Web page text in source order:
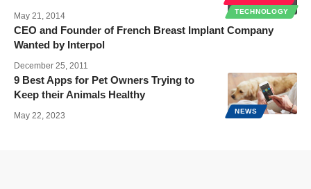
TECHNOLOGY
May 21, 2014
CEO and Founder of French Breast Implant Company
Wanted by Interpol
December 25, 2011
NEWS
9 Best Apps for Pet Owners Trying to
Keep their Animals Healthy
May 22, 2023